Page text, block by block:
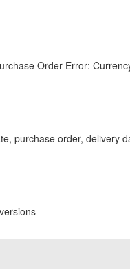
Order Error:
purchase order, delivery